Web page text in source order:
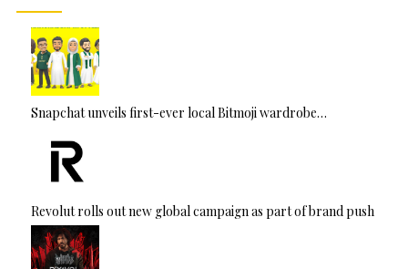
Snapchat unveils first-ever local Bitmoji wardrobe…
Revolut rolls out new global campaign as part of brand push